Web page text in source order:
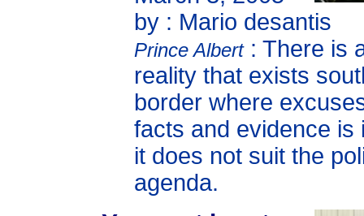
by : Mario desantis
Prince Albert: There is
reality that exists
border where
facts and evidence is
it does not suit the
agenda.